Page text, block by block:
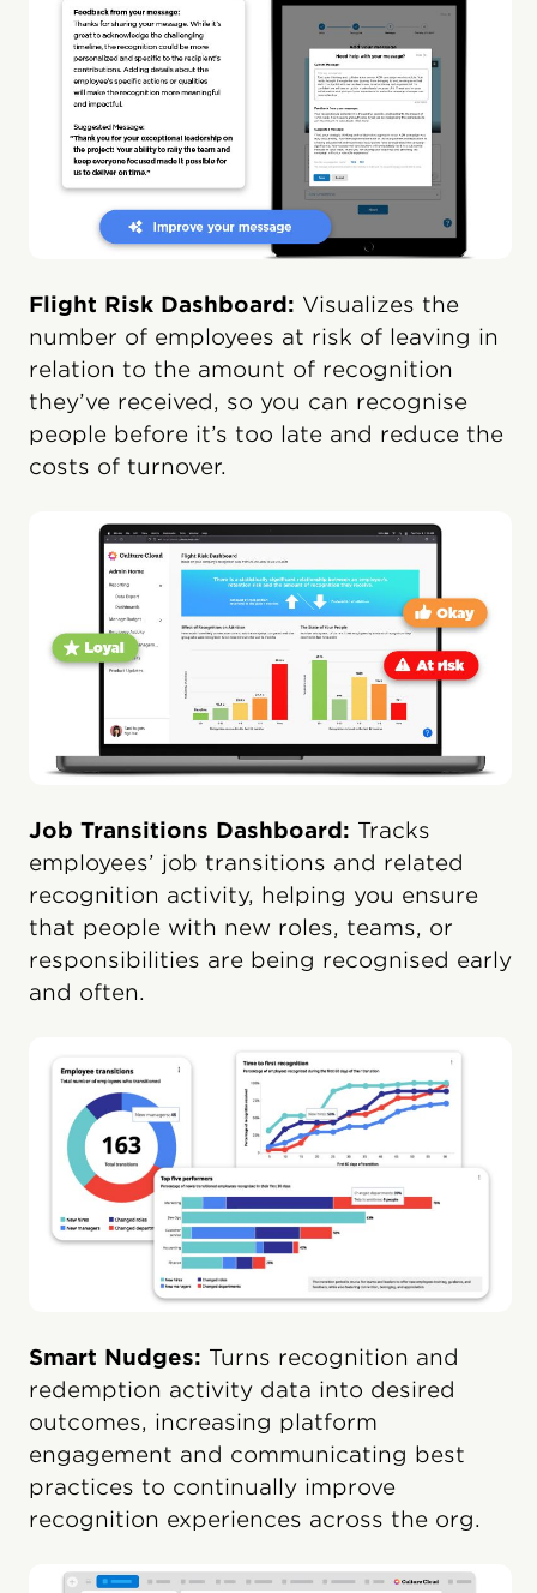
Flight Risk Dashboard: Visualizes the
number of employees at risk of leaving in
relation to the amount of recognition
they’ve received, so you can recognise
people before it’s too late and reduce the
costs of turnover.
Job Transitions Dashboard: Tracks
employees’ job transitions and related
recognition activity, helping you ensure
that people with new roles, teams, or
responsibilities are being recognised early
and often.
Smart Nudges: Turns recognition and
redemption activity data into desired
outcomes, increasing platform
engagement and communicating best
practices to continually improve
recognition experiences across the org.